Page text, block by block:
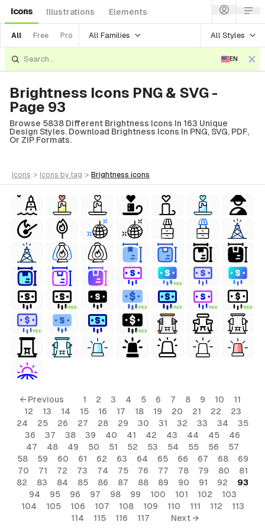
Icons Illustrations Elements
All Free Pro All Families All Styles
EN
Brightness Icons PNG & SVG -
Page 93
Browse 5838 Different Brightness Icons In 163 Unique
Design Styles. Download Brightness Icons In PNG, SVG, PDF,
Or ZIP Formats.
icons > icons by tag > brightness icons
FREE
FREE FREE FREE FREE FREE
FREE FREE
← Previous 1 2 3 4 5 6 7 8 9 10
11
12
13 14 15 16 17 18 19 20 21 22
23
24
25 26 27 28 29 30 31 32 33 34
35
36
37 38 39 40 41 42 43 44 45
46
47
48 49 50 51 52 53 54 55 56
57
58
59 60 61 62 63 64 65 66 67 68
69
70
71 72 73 74 75 76 77 78 79 80
81
82
83 84 85 86 87 88 89 90 91 92
93
94
95 96 97 98 99 100 101 102
103
104
105 106 107 108 109 110 111 112
113
114
115 116 117 Next →